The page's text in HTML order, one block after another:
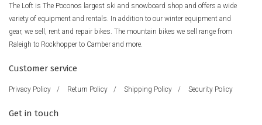
The Loft is The Poconos largest ski and snowboard shop and offers a wide
variety of equipment and rentals. In addition to our winter equipment and
gear, we sell, rent and repair bikes. The mountain bikes we sell range from
Raleigh to Rockhopper to Camber and more.
Customer service
Privacy Policy / Return Policy / Shipping Policy / Security Policy
Get in touch